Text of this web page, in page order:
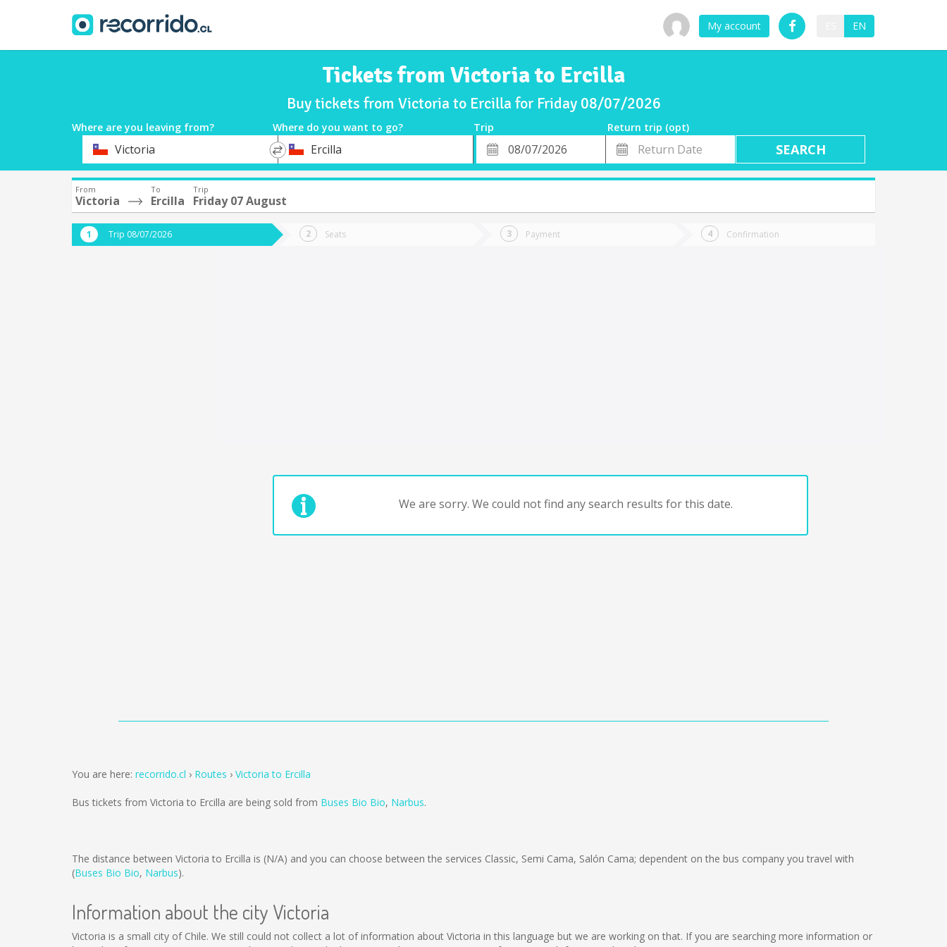
My account EN
Tickets from Victoria to Ercilla
Buy tickets from Victoria to Ercilla for Friday 08/07/2026
Where are you leaving from? Where do you want to go? Trip
Return trip (opt)
DepartureVictoria
*
Destination
Ercilla
Departure
Date
Return
Date
From
Victoria
To
Ercilla
Trip
Friday 07 August
Trip 08/07/2026 Seats Payment Confirmation
We are sorry. We could not find any search results for this date.
You are here: recorrido.cl Routes Victoria to Ercilla
Bus tickets from Victoria to Ercilla are being sold from Buses Bio Bio, Narbus.
The distance between Victoria to Ercilla is (N/A) and you can choose between the services Classic, Semi Cama, Salón Cama; dependent on the bus company you travel with
(Buses Bio Bio, Narbus).
Information about the city Victoria
Victoria is a small city of Chile. We still could not collect a lot of information about Victoria in this language but we are working on that. If you are searching more information or